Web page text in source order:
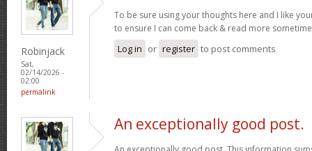
Robinjack
Sat,
02/14/2026 -
02:00
permalink
To be sure using your thoughts here and I like
to ensure I can come back & read more
Log in or register to post comments
An exceptionally good post.